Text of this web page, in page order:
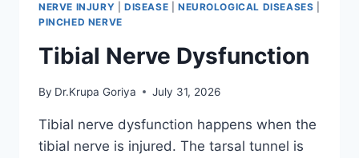
NERVE INJURY DISEASE NEUROLOGICAL DISEASES
PINCHED NERVE
Tibial Nerve Dysfunction
By Dr.Krupa Goriya July 31, 2026
Tibial nerve dysfunction happens when the
tibial nerve is injured. The tarsal tunnel is